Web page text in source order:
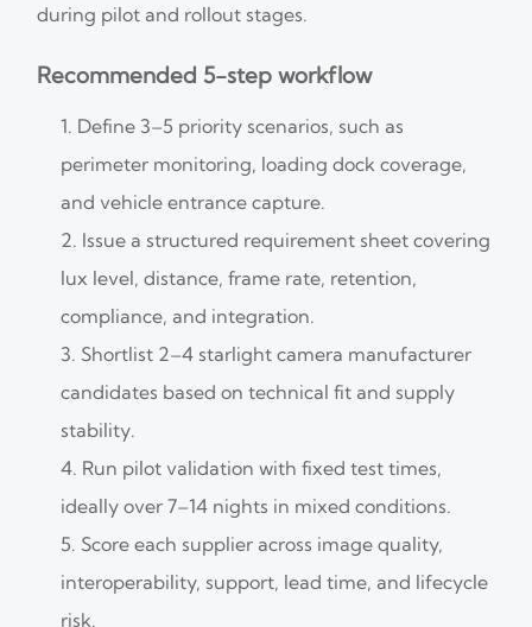
during pilot and rollout stages.
Recommended 5-step workflow
Define 3–5 priority scenarios, such as
perimeter monitoring, loading dock coverage,
and vehicle entrance capture.
Issue a structured requirement sheet covering
lux level, distance, frame rate, retention,
compliance, and integration.
Shortlist 2–4 starlight camera manufacturer
candidates based on technical fit and supply
stability.
Run pilot validation with fixed test times,
ideally over 7–14 nights in mixed conditions.
Score each supplier across image quality,
interoperability, support, lead time, and lifecycle
risk.